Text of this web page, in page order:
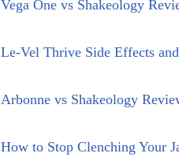
Vega One vs Shakeology
Le-Vel Thrive Side Effects
Arbonne vs Shakeology
How to Stop Clenching Your